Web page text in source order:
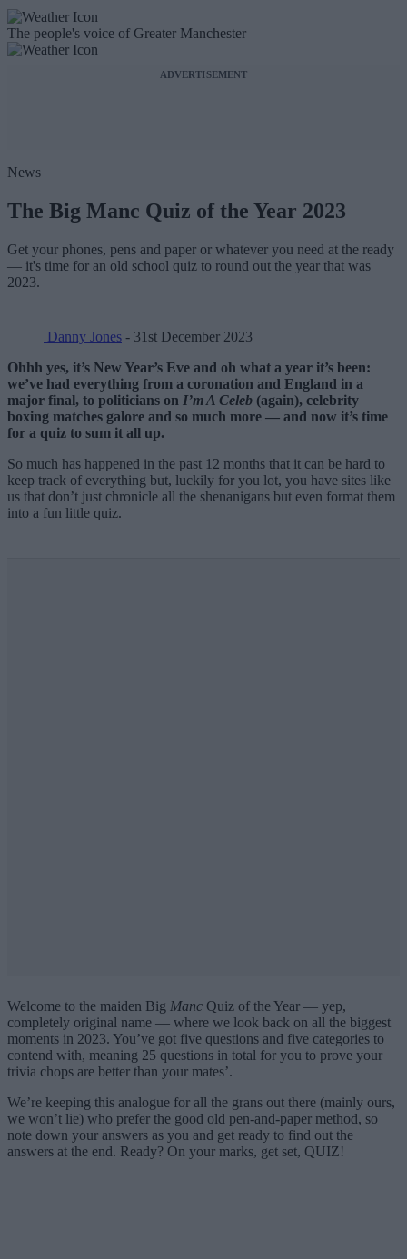
The people's voice of Greater Manchester
ADVERTISEMENT
News
The Big Manc Quiz of the Year 2023
Get your phones, pens and paper or whatever you need at the ready
— it's time for an old school quiz to round out the year that was
2023.
Danny Jones - 31st December 2023
Ohhh yes, it’s New Year’s Eve and oh what a year it’s been:
we’ve had everything from a coronation and England in a
major final, to politicians on I’m A Celeb (again), celebrity
boxing matches galore and so much more — and now it’s time
for a quiz to sum it all up.
So much has happened in the past 12 months that it can be hard to
keep track of everything but, luckily for you lot, you have sites like
us that don’t just chronicle all the shenanigans but even format them
into a fun little quiz.
Welcome to the maiden Big Manc Quiz of the Year — yep,
completely original name — where we look back on all the biggest
moments in 2023. You’ve got five questions and five categories to
contend with, meaning 25 questions in total for you to prove your
trivia chops are better than your mates’.
We’re keeping this analogue for all the grans out there (mainly ours,
we won’t lie) who prefer the good old pen-and-paper method, so
note down your answers as you and get ready to find out the
answers at the end. Ready? On your marks, get set, QUIZ!